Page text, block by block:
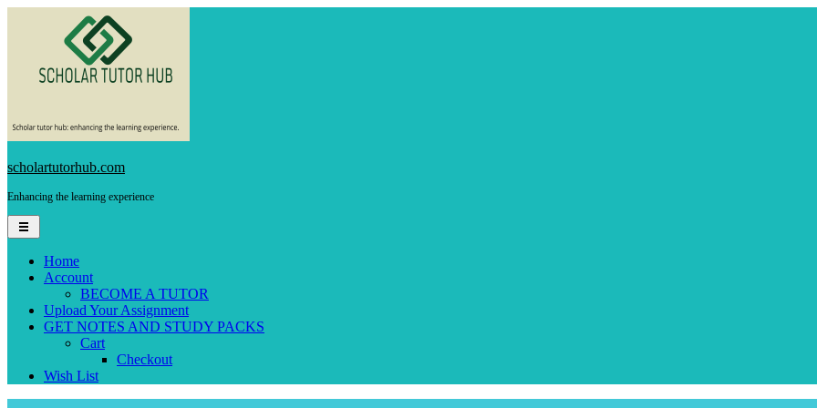
scholartutorhub.com
Enhancing the learning experience
Home
Account
BECOME A TUTOR
Upload Your Assignment
GET NOTES AND STUDY PACKS
Cart
Checkout
Wish List